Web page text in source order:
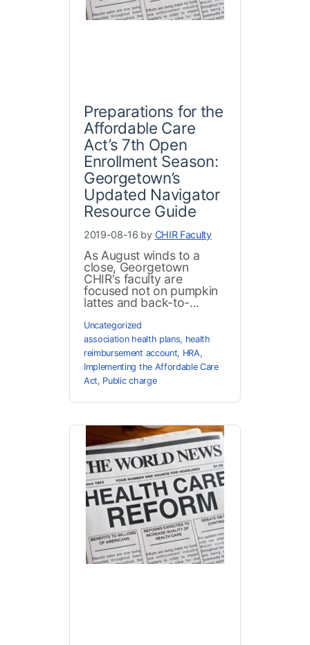
Preparations for the
Affordable Care
Act’s 7th Open
Enrollment Season:
Georgetown’s
Updated Navigator
Resource Guide
2019-08-16 by CHIR Faculty
As August winds to a
close, Georgetown
CHIR's faculty are
focused not on pumpkin
lattes and back-to-...
Uncategorized
association health plans, health
reimbursement account, HRA,
Implementing the Affordable Care
Act, Public charge